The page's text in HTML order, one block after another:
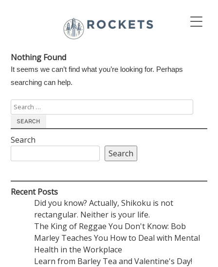
Nothing Found
It seems we can’t find what you’re looking for. Perhaps
searching can help.
Search
for:
Search
Search
Recent Posts
Did you know? Actually, Shikoku is not
rectangular. Neither is your life.
The King of Reggae You Don't Know: Bob
Marley Teaches You How to Deal with Mental
Health in the Workplace
Learn from Barley Tea and Valentine's Day!